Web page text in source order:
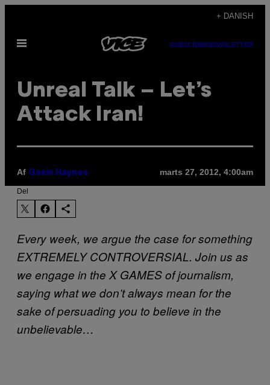
indhold
+ DANISH
Åbn
SUBSCRIBENEWSLETTER
Unreal Talk – Let’s
Attack Iran!
Af Gavin Haynes marts 27, 2012, 4:00am
Del
Every week, we argue the case for something
EXTREMELY CONTROVERSIAL. Join us as
we engage in the X GAMES of journalism,
saying what we don’t always mean for the
sake of persuading you to believe in the
unbelievable…